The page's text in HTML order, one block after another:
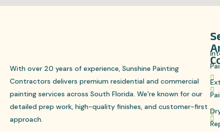
With over 20 years of experience, Sunshine Painting
Contractors delivers premium residential and commercial
painting services across South Florida. We’re known for our
detailed prep work, high-quality finishes, and customer-first
approach.